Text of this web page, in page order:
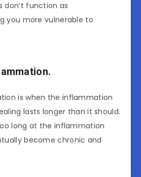
don’t function as
you more vulnerable to
is when the inflammation
lasts longer than it should.
long at the inflammation
become chronic and